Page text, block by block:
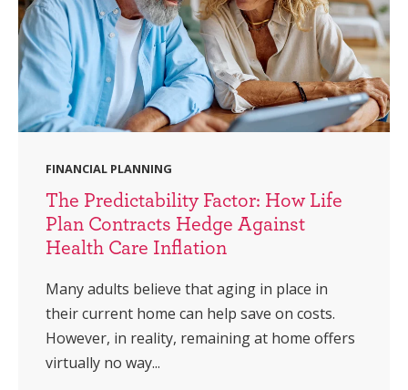
FINANCIAL PLANNING
The Predictability Factor: How Life
Plan Contracts Hedge Against
Health Care Inflation
Many adults believe that aging in place in
their current home can help save on costs.
However, in reality, remaining at home offers
virtually no way...